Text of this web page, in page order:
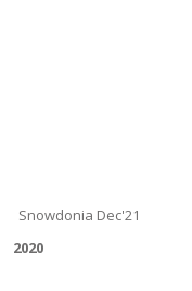
Snowdonia Dec'21
2020